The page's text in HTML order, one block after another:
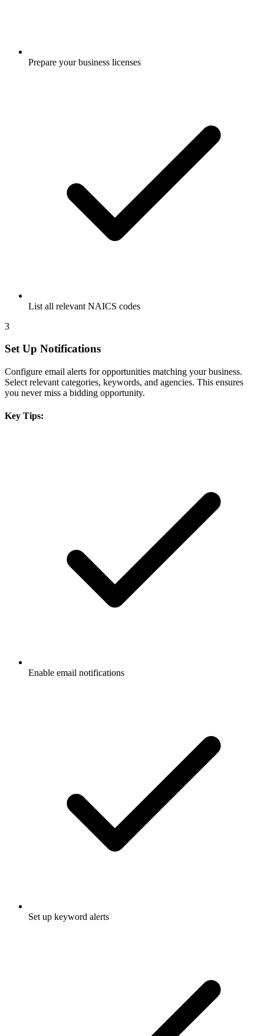
Prepare your business licenses
List all relevant NAICS codes
3
Set Up Notifications
Configure email alerts for opportunities matching your business.
Select relevant categories, keywords, and agencies. This ensures
you never miss a bidding opportunity.
Key Tips:
Enable email notifications
Set up keyword alerts